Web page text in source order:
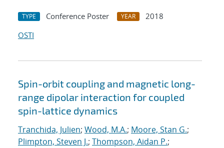
TYPE Conference Poster YEAR
2018
OSTI
Spin-orbit coupling and magnetic long-
range dipolar interaction for coupled
spin-lattice dynamics
Tranchida, Julien; Wood, M.A.; Moore, Stan G.;
Plimpton, Steven J.; Thompson, Aidan P.;